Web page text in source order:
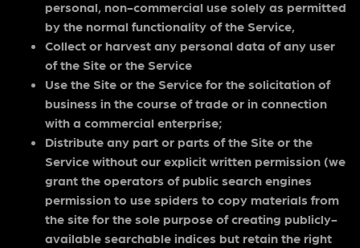
personal, non-commercial use solely as permitted
by the normal functionality of the Service,
Collect or harvest any personal data of any user
of the Site or the Service
Use the Site or the Service for the solicitation of
business in the course of trade or in connection
with a commercial enterprise;
Distribute any part or parts of the Site or the
Service without our explicit written permission (we
grant the operators of public search engines
permission to use spiders to copy materials from
the site for the sole purpose of creating publicly-
available searchable indices but retain the right